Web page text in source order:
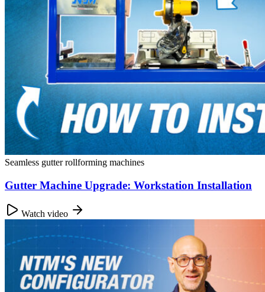
Seamless gutter rollforming machines
Gutter Machine Upgrade: Workstation Installation
Watch video